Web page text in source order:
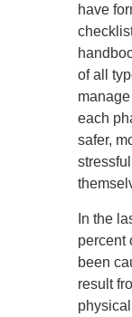
have
of all
each
safer,
In the
percent
been
result